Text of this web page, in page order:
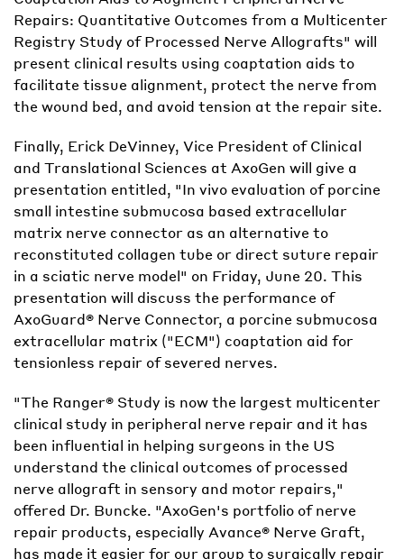
Repairs: Quantitative Outcomes from a Multicenter
Registry Study of Processed Nerve Allografts" will
present clinical results using coaptation aids to
facilitate tissue alignment, protect the nerve from
the wound bed, and avoid tension at the repair site.
Finally, Erick DeVinney, Vice President of Clinical
and Translational Sciences at AxoGen will give a
presentation entitled, "In vivo evaluation of porcine
small intestine submucosa based extracellular
matrix nerve connector as an alternative to
reconstituted collagen tube or direct suture repair
in a sciatic nerve model" on Friday, June 20. This
presentation will discuss the performance of
AxoGuard® Nerve Connector, a porcine submucosa
extracellular matrix ("ECM") coaptation aid for
tensionless repair of severed nerves.
"The Ranger® Study is now the largest multicenter
clinical study in peripheral nerve repair and it has
been influential in helping surgeons in the US
understand the clinical outcomes of processed
nerve allograft in sensory and motor repairs,"
offered Dr. Buncke. "AxoGen's portfolio of nerve
repair products, especially Avance® Nerve Graft,
has made it easier for our group to surgically repair